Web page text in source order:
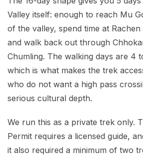
Valley itself: enough to reach Mu
of the valley, spend time at
and walk back out through
Chumling. The walking days are 4
which is what makes the trek
who do not want a high pass
serious cultural depth.
We run this as a private trek only.
Permit requires a licensed guide,
it also required a minimum of two